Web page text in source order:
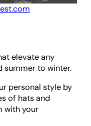
elevate any
summer to winter.
personal style by
of hats and
with your